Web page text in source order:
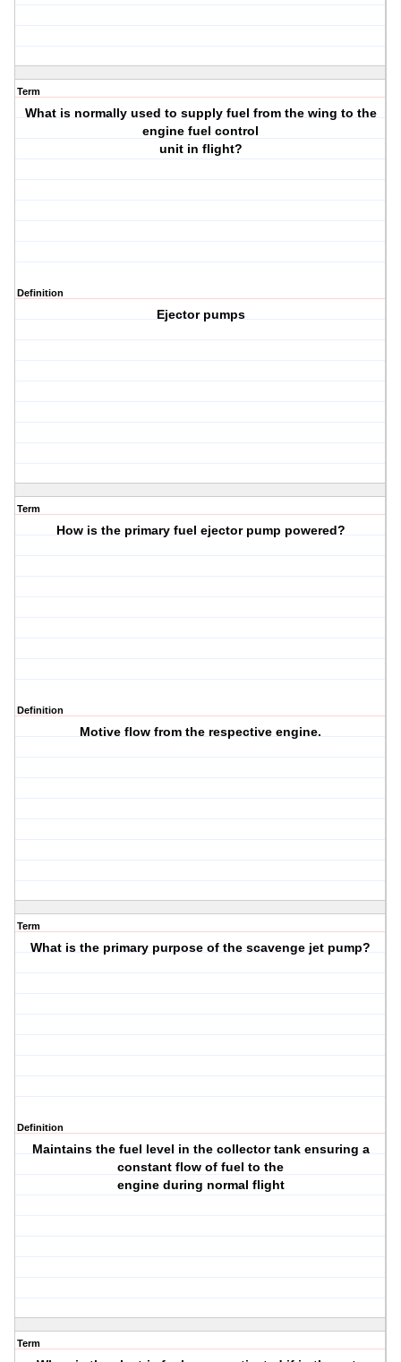
Term
What is normally used to supply fuel from the wing to the
engine fuel control
unit in flight?
Definition
Ejector pumps
Term
How is the primary fuel ejector pump powered?
Definition
Motive flow from the respective engine.
Term
What is the primary purpose of the scavenge jet pump?
Definition
Maintains the fuel level in the collector tank ensuring a
constant flow of fuel to the
engine during normal flight
Term